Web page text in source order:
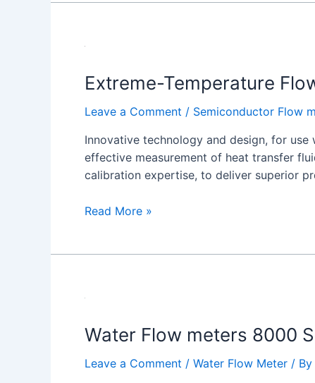
Extreme-Temperature
Leave a Comment / Semiconductor Flow
Innovative technology and design, for
effective measurement of heat transfer
calibration expertise, to deliver superior
Extreme-
Flow
8000XHT
Series
Read More »
Water Flow meters 8000
Leave a Comment / Water Flow Meter / By
Water
meters
Series